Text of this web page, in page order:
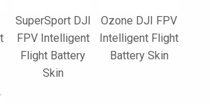
SuperSport DJI
FPV Intelligent
Flight Battery
Skin
Ozone DJI FPV
Intelligent Flight
Battery Skin